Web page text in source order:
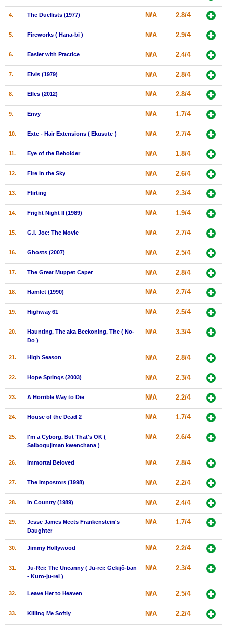
In Theater
Coming to DVD
New Blu-ray Releases
Meet Members
Active Members
Member Statistics
Search
Find Movies
4. The Duellists (1977) N/A 2.8/4
5. Fireworks ( Hana-bi ) N/A 2.9/4
6. Easier with Practice N/A 2.4/4
7. Elvis (1979) N/A 2.8/4
8. Elles (2012) N/A 2.8/4
9. Envy N/A 1.7/4
10. Exte - Hair Extensions ( Ekusute ) N/A 2.7/4
11. Eye of the Beholder N/A 1.8/4
12. Fire in the Sky N/A 2.6/4
13. Flirting N/A 2.3/4
14. Fright Night II (1989) N/A 1.9/4
15. G.I. Joe: The Movie N/A 2.7/4
16. Ghosts (2007) N/A 2.5/4
17. The Great Muppet Caper N/A 2.8/4
18. Hamlet (1990) N/A 2.7/4
19. Highway 61 N/A 2.5/4
20.
Haunting, The aka Beckoning, The ( No-
Do )
N/A 3.3/4
21. High Season N/A 2.8/4
22. Hope Springs (2003) N/A 2.3/4
23. A Horrible Way to Die N/A 2.2/4
24. House of the Dead 2 N/A 1.7/4
25.
I'm a Cyborg, But That's OK (
Saibogujiman kwenchana )
N/A 2.6/4
26. Immortal Beloved N/A 2.8/4
27. The Impostors (1998) N/A 2.2/4
28. In Country (1989) N/A 2.4/4
29.
Jesse James Meets Frankenstein's
Daughter
N/A 1.7/4
30. Jimmy Hollywood N/A 2.2/4
31.
Ju-Rei: The Uncanny ( Ju-rei: Gekijô-ban
- Kuro-ju-rei )
N/A 2.3/4
32. Leave Her to Heaven N/A 2.5/4
33. Killing Me Softly N/A 2.2/4